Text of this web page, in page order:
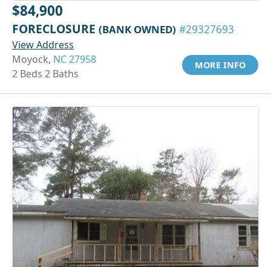
$84,900
FORECLOSURE (BANK OWNED) #29327693
View Address
Moyock, NC 27958
2 Beds 2 Baths
MORE INFO